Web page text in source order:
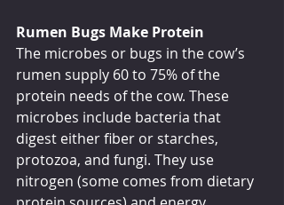
Rumen Bugs Make Protein
The microbes or bugs in the cow’s
rumen supply 60 to 75% of the
protein needs of the cow. These
microbes include bacteria that
digest either fiber or starches,
protozoa, and fungi. They use
nitrogen (some comes from dietary